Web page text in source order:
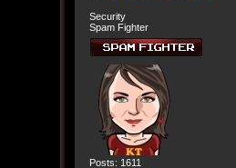
Security
Spam Fighter
Posts: 1611